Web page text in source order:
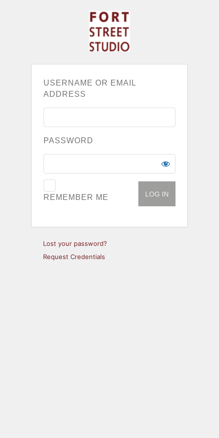
USERNAME OR EMAIL
ADDRESS
PASSWORD
REMEMBER ME
Lost your password?
Request Credentials